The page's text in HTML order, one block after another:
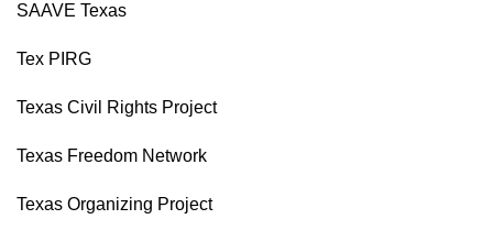
SAAVE Texas
Tex PIRG
Texas Civil Rights Project
Texas Freedom Network
Texas Organizing Project